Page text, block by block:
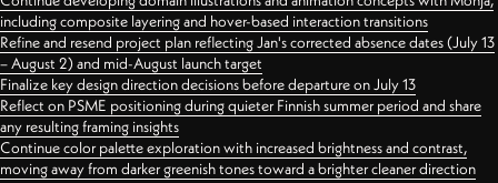
including composite layering and hover-based interaction transitions
Refine and resend project plan reflecting Jan's corrected absence dates (July 13
– August 2) and mid-August launch target
Finalize key design direction decisions before departure on July 13
Reflect on PSME positioning during quieter Finnish summer period and share
any resulting framing insights
Continue color palette exploration with increased brightness and contrast,
moving away from darker greenish tones toward a brighter cleaner direction